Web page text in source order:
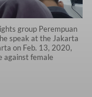
group Perempuan
speak at the Jakarta
on Feb. 13, 2020,
against female